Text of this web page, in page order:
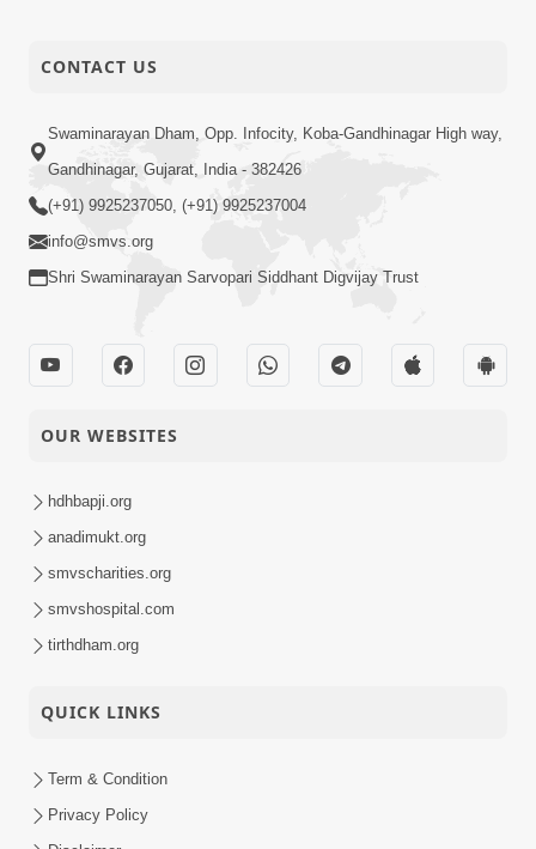
06-05-2017
04-05-2017
Short
Kahevay : Kirtan -
02-05-2017
Short
Satsang
Mumuxuta Kone
Kahevay ?
CONTACT US
Swaminarayan Dham, Opp. Infocity, Koba-Gandhinagar High way,
Gandhinagar, Gujarat, India - 382426
(+91) 9925237050, (+91) 9925237004
info@smvs.org
Shri Swaminarayan Sarvopari Siddhant Digvijay Trust
OUR WEBSITES
hdhbapji.org
anadimukt.org
smvscharities.org
smvshospital.com
tirthdham.org
QUICK LINKS
Term & Condition
Privacy Policy